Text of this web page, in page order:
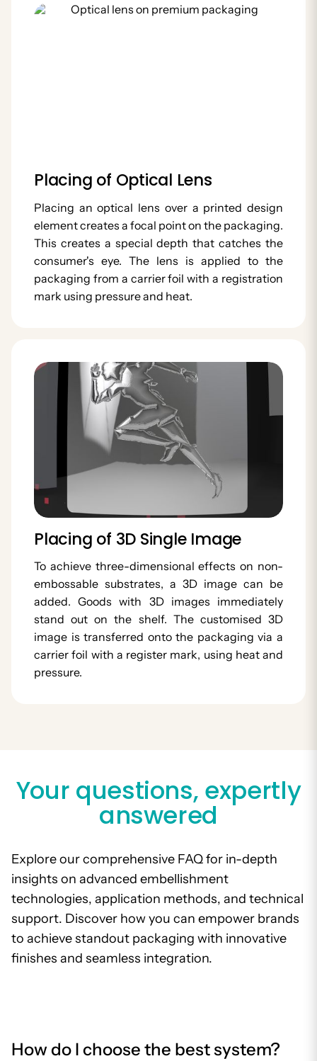
Placing of Optical Lens
Placing an optical lens over a printed design
element creates a focal point on the packaging.
This creates a special depth that catches the
consumer's eye. The lens is applied to the
packaging from a carrier foil with a registration
mark using pressure and heat.
Placing of 3D Single Image
To achieve three-dimensional effects on non-
embossable substrates, a 3D image can be
added. Goods with 3D images immediately
stand out on the shelf. The customised 3D
image is transferred onto the packaging via a
carrier foil with a register mark, using heat and
pressure.
Your questions, expertly
answered
Explore our comprehensive FAQ for in-depth
insights on advanced embellishment
technologies, application methods, and technical
support. Discover how you can empower brands
to achieve standout packaging with innovative
finishes and seamless integration.
How do I choose the best system?